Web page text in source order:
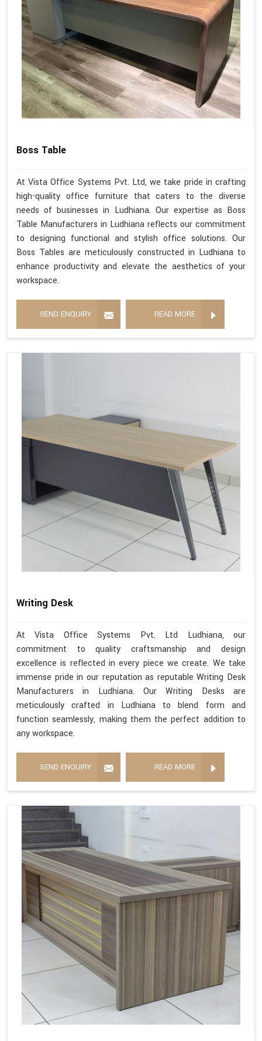
Boss Table
At Vista Office Systems Pvt. Ltd, we take pride in crafting
high-quality office furniture that caters to the diverse
needs of businesses in Ludhiana. Our expertise as Boss
Table Manufacturers in Ludhiana reflects our commitment
to designing functional and stylish office solutions. Our
Boss Tables are meticulously constructed in Ludhiana to
enhance productivity and elevate the aesthetics of your
workspace.
SEND ENQUIRY READ MORE
Writing Desk
At Vista Office Systems Pvt. Ltd Ludhiana, our
commitment to quality craftsmanship and design
excellence is reflected in every piece we create. We take
immense pride in our reputation as reputable Writing Desk
Manufacturers in Ludhiana. Our Writing Desks are
meticulously crafted in Ludhiana to blend form and
function seamlessly, making them the perfect addition to
any workspace.
SEND ENQUIRY READ MORE